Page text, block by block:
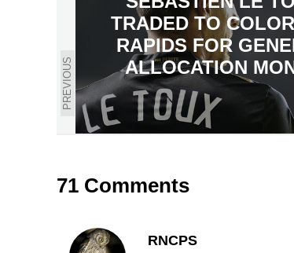
PREVIOUS
TRADED TO
RAPIDS FOR
ALLOCATION
71 Comments
RNCPS